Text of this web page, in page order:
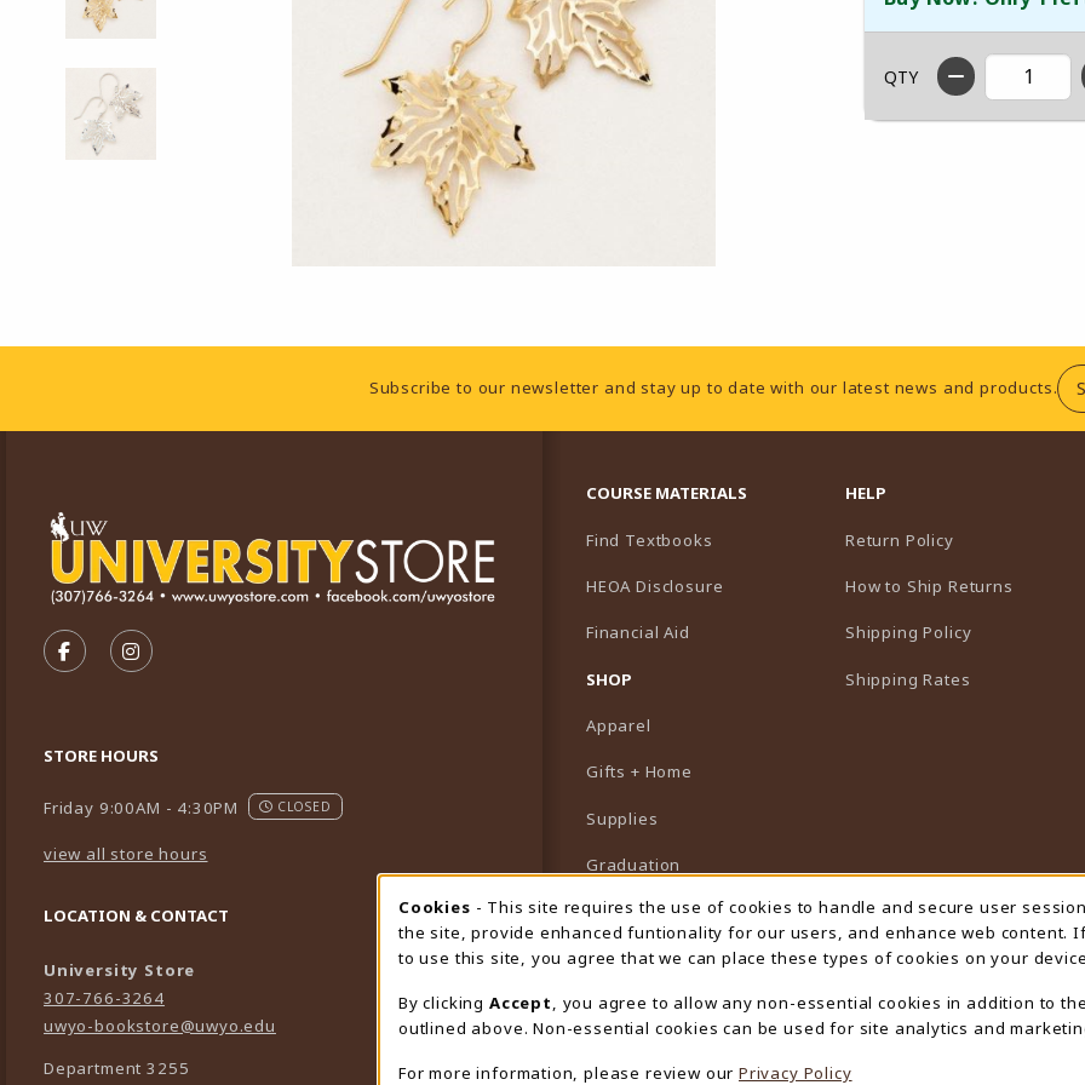
QTY
Footer InformationSubscribe to our newsletter and stay up to date with our latest news and products.
FOLLOW US ON FACEBOOK (OPENS IN A NEW TAB)
FOLLOW US ON INSTAGRAM (OPENS IN A NEW TAB)
STORE HOURS
Friday 9:00AM - 4:30PM CLOSED
view all store hours
LOCATION & CONTACT
University Store
307-766-3264
uwyo-bookstore@uwyo.edu
Department 3255
COURSE MATERIALS
Find Textbooks
HEOA Disclosure
Financial Aid
SHOP
Apparel
Gifts + Home
Supplies
Graduation
Featured Brands
View All Departments
HELP
Return Policy
How to Ship Returns
Shipping Policy
Shipping Rates
Cookie Usage Notification
Cookies - This site requires the use of cookies to handle and secure user
the site, provide enhanced funtionality for our users, and enhance web content.
to use this site, you agree that we can place these types of cookies on your
By clicking Accept
, you agree to allow any non-essential cookies in addition to
outlined above. Non-essential cookies can be used for site analytics and
For more information, please review our Privacy Policy